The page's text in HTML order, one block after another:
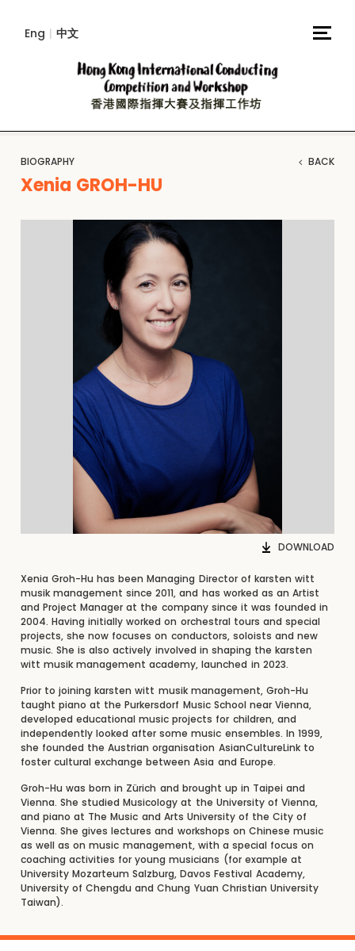
Eng | 中文
BIOGRAPHY BACK
Xenia GROH-HU
DOWNLOAD
Xenia Groh-Hu has been Managing Director of karsten witt
musik management since 2011, and has worked as an Artist
and Project Manager at the company since it was founded in
2004. Having initially worked on orchestral tours and special
projects, she now focuses on conductors, soloists and new
music. She is also actively involved in shaping the karsten
witt musik management academy, launched in 2023.
Prior to joining karsten witt musik management, Groh-Hu
taught piano at the Purkersdorf Music School near Vienna,
developed educational music projects for children, and
independently looked after some music ensembles. In 1999,
she founded the Austrian organisation AsianCultureLink to
foster cultural exchange between Asia and Europe.
Groh-Hu was born in Zürich and brought up in Taipei and
Vienna. She studied Musicology at the University of Vienna,
and piano at The Music and Arts University of the City of
Vienna. She gives lectures and workshops on Chinese music
as well as on music management, with a special focus on
coaching activities for young musicians (for example at
University Mozarteum Salzburg, Davos Festival Academy,
University of Chengdu and Chung Yuan Christian University
Taiwan).